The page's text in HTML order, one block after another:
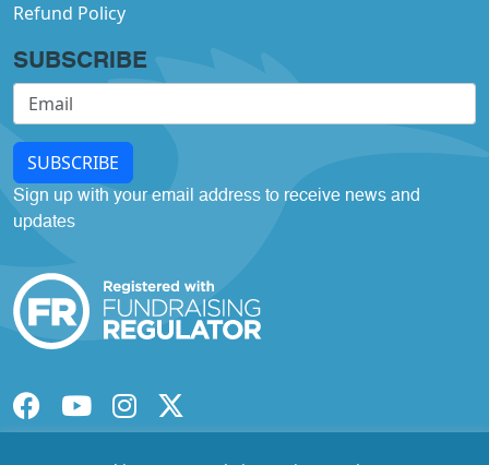
Refund Policy
SUBSCRIBE
SUBSCRIBE
Sign up with your email address to receive news and
updates